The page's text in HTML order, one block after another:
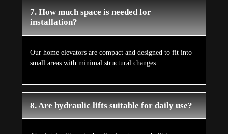
7. How much space is needed for
installation?
Our home elevators are compact and designed to fit into
small areas with minimal structural changes.
8. Are hydraulic lifts suitable for daily use?